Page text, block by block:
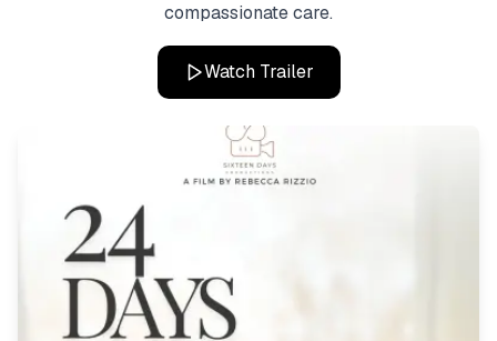
compassionate care.
Watch Trailer